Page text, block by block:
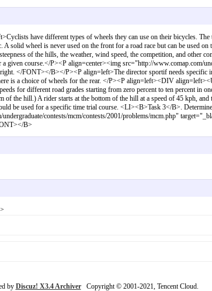
have different types of wheels they can use on their bicycles. The
solid wheel is never used on the front for a road race but can be used
of the hills, the weather, wind speed, the competition, and
given course.</P><P align=center><img src="http://www.comap.com/
</FONT></B></P><P align=left>The director sportif needs specific
is a choice of wheels for the rear. </P><P align=left><DIV
for different road grades starting from zero percent to ten percent in
the hill.) A rider starts at the bottom of the hill at a speed of 45 kph,
be used for a specific time trial course. <LI><B>Task 3</B>.
contests/mcm/contests/2001/problems/mcm.php"
B>
by Discuz! X3.4 ArchiverCopyright © 2001-2021, Tencent Cloud.